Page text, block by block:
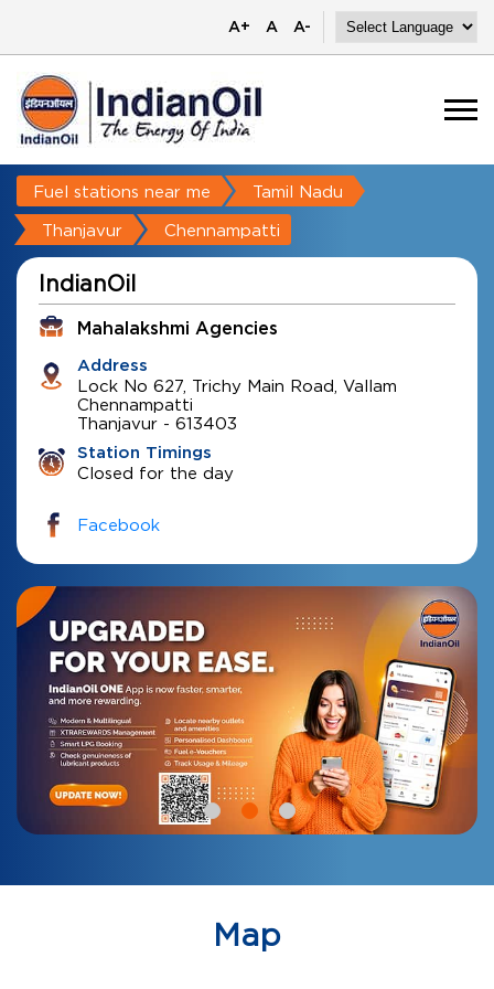
A+ A A-
Fuel stations near me Tamil Nadu
Thanjavur Chennampatti
IndianOil
Mahalakshmi Agencies
Address
Lock No 627, Trichy Main Road, Vallam
Chennampatti
Thanjavur - 613403
Station Timings
Closed for the day
Facebook
Map